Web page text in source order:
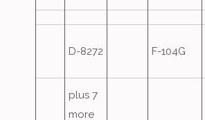
D-8272 F-104G
plus 7
more